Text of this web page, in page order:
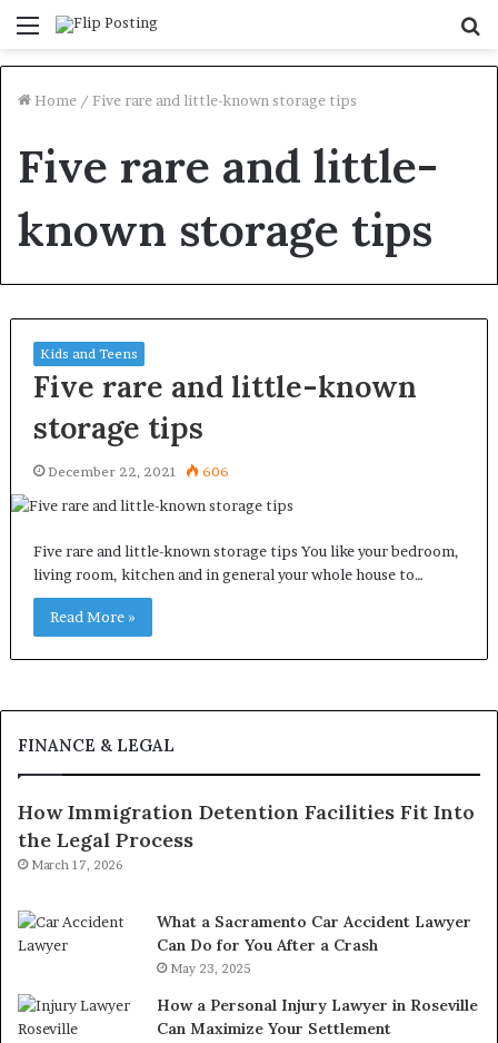
Menu
Home / Five rare and little-known storage tips
Five rare and little-
known storage tips
Kids and Teens
Five rare and little-known
storage tips
December 22, 2021 606
Five rare and little-known storage tips You like your bedroom,
living room, kitchen and in general your whole house to…
Read More »
FINANCE & LEGAL
How Immigration Detention Facilities Fit Into
the Legal Process
March 17, 2026
What a Sacramento Car Accident Lawyer
Can Do for You After a Crash
May 23, 2025
How a Personal Injury Lawyer in Roseville
Can Maximize Your Settlement